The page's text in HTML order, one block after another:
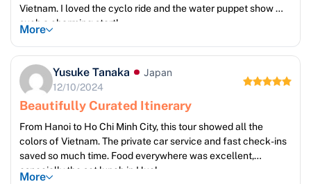
Vietnam. I loved the cyclo ride and the water puppet show —
such a charming start!
More
Yusuke Tanaka Japan
12/10/2024
Beautifully Curated Itinerary
From Hanoi to Ho Chi Minh City, this tour showed all the
colors of Vietnam. The private car service and fast check-ins
saved so much time. Food everywhere was excellent,
especially the set lunch in Hue!
More